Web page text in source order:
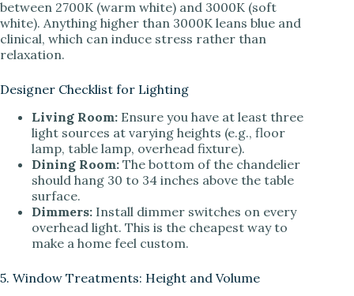
between 2700K (warm white) and 3000K (soft
white). Anything higher than 3000K leans blue and
clinical, which can induce stress rather than
relaxation.
Designer Checklist for Lighting
Living Room: Ensure you have at least three
light sources at varying heights (e.g., floor
lamp, table lamp, overhead fixture).
Dining Room: The bottom of the chandelier
should hang 30 to 34 inches above the table
surface.
Dimmers: Install dimmer switches on every
overhead light. This is the cheapest way to
make a home feel custom.
5. Window Treatments: Height and Volume